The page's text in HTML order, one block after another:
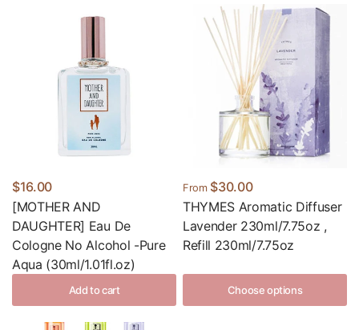
$16.00
[MOTHER AND
DAUGHTER] Eau De
Cologne No Alcohol -Pure
Aqua (30ml/1.01fl.oz)
Add to cart
From $30.00
THYMES Aromatic Diffuser
Lavender 230ml/7.75oz ,
Refill 230ml/7.75oz
Choose options